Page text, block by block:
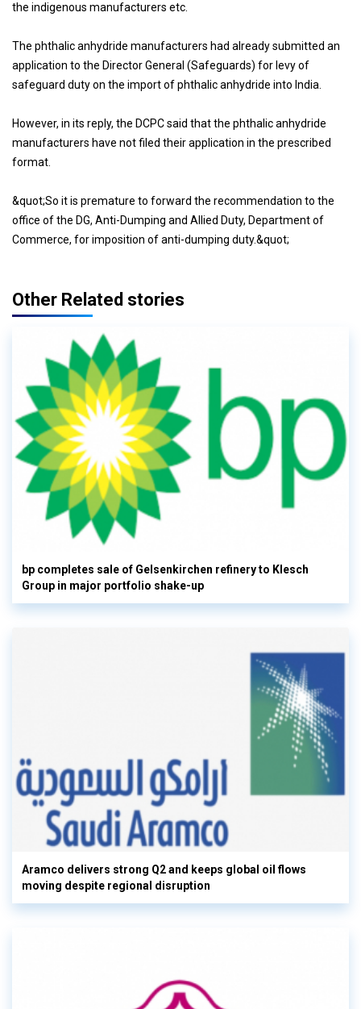
the indigenous manufacturers etc.
The phthalic anhydride manufacturers had already submitted an
application to the Director General (Safeguards) for levy of
safeguard duty on the import of phthalic anhydride into India.
However, in its reply, the DCPC said that the phthalic anhydride
manufacturers have not filed their application in the prescribed
format.
&quot;So it is premature to forward the recommendation to the
office of the DG, Anti-Dumping and Allied Duty, Department of
Commerce, for imposition of anti-dumping duty.&quot;
Other Related stories
bp completes sale of Gelsenkirchen refinery to Klesch
Group in major portfolio shake-up
Aramco delivers strong Q2 and keeps global oil flows
moving despite regional disruption